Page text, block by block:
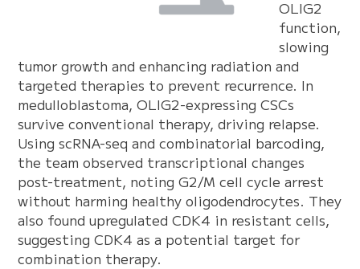
OLIG2
function,
slowing
tumor growth and enhancing radiation and
targeted therapies to prevent recurrence. In
medulloblastoma, OLIG2-expressing CSCs
survive conventional therapy, driving relapse.
Using scRNA-seq and combinatorial barcoding,
the team observed transcriptional changes
post-treatment, noting G2/M cell cycle arrest
without harming healthy oligodendrocytes. They
also found upregulated CDK4 in resistant cells,
suggesting CDK4 as a potential target for
combination therapy.